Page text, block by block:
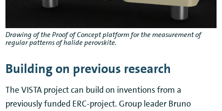
Drawing of the Proof of Concept platform for the measurement of
regular patterns of halide perovskite.
Building on previous research
The VISTA project can build on inventions from a
previously funded ERC-project. Group leader Bruno